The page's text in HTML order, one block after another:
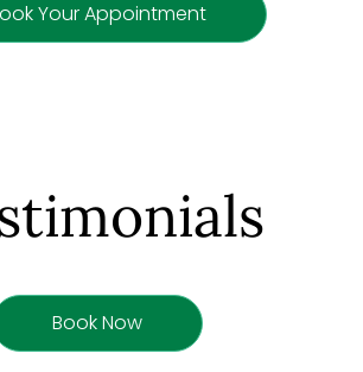
Your Appointment
Book Now